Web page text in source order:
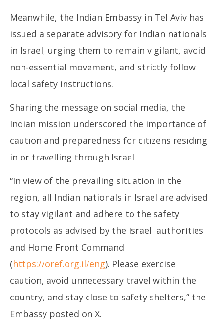
Meanwhile, the Indian Embassy in Tel Aviv has
issued a separate advisory for Indian nationals
in Israel, urging them to remain vigilant, avoid
non-essential movement, and strictly follow
local safety instructions.
Sharing the message on social media, the
Indian mission underscored the importance of
caution and preparedness for citizens residing
in or travelling through Israel.
“In view of the prevailing situation in the
region, all Indian nationals in Israel are advised
to stay vigilant and adhere to the safety
protocols as advised by the Israeli authorities
and Home Front Command
(https://oref.org.il/eng). Please exercise
caution, avoid unnecessary travel within the
country, and stay close to safety shelters,” the
Embassy posted on X.